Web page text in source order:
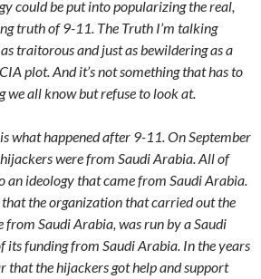
could be put into popularizing the real,
truth of 9-11. The Truth I’m talking
traitorous and just as bewildering as a
plot. And it’s not something that has to
we all know but refuse to look at.
what happened after 9-11. On September
were from Saudi Arabia. All of
an ideology that came from Saudi Arabia.
the organization that carried out the
from Saudi Arabia, was run by a Saudi
its funding from Saudi Arabia. In the years
that the hijackers got help and support